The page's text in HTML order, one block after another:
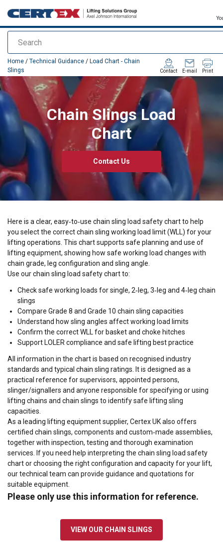
Search
added to your quote
Home / Technical Guidance / Load Chart - Chain
Slings
Contact E-mail Print
Chain Slings Load
Chart
Contact Us
Here is a clear, easy‑to‑use chain sling load safety chartto help
you select the correctchain sling working load limit (WLL) for your
lifting operations. This chart supports safe planning and use of
lifting equipment, showing how safe working load changes with
chain grade, leg configuration and sling angle
Use ourchain sling load safety chartto:
Checksafe working loads for single, 2‑leg, 3‑leg and 4‑leg chain
slings
Compare Grade 8 and Grade 10 chain sling capacities
Understand how sling angles affectworking load limits
Confirm the correct WLL for basketand choke hitches
Support LOLER compliance and safe lifting best practice
All information in the chart is based on recognised industry
standards and typical chain sling ratings. It is designed as a
practical reference for supervisors, appointed persons,
slinger/signallers and anyone responsible for specifying or using
lifting chains and chain slings to identify safe lifting sling
capacities
As a leading lifting equipmentsupplier, Certex UK also offers
certified chain slings, components and custom‑made assemblies,
together with inspection, testing and thorough examination
services. If you need help interpreting the chain sling load safety
chartor choosing the right configuration and capacity for your lift,
our technical team can provide guidance and quotations for
suitable equipment.
Please only use this information for reference.
VIEW OUR CHAIN SLINGS